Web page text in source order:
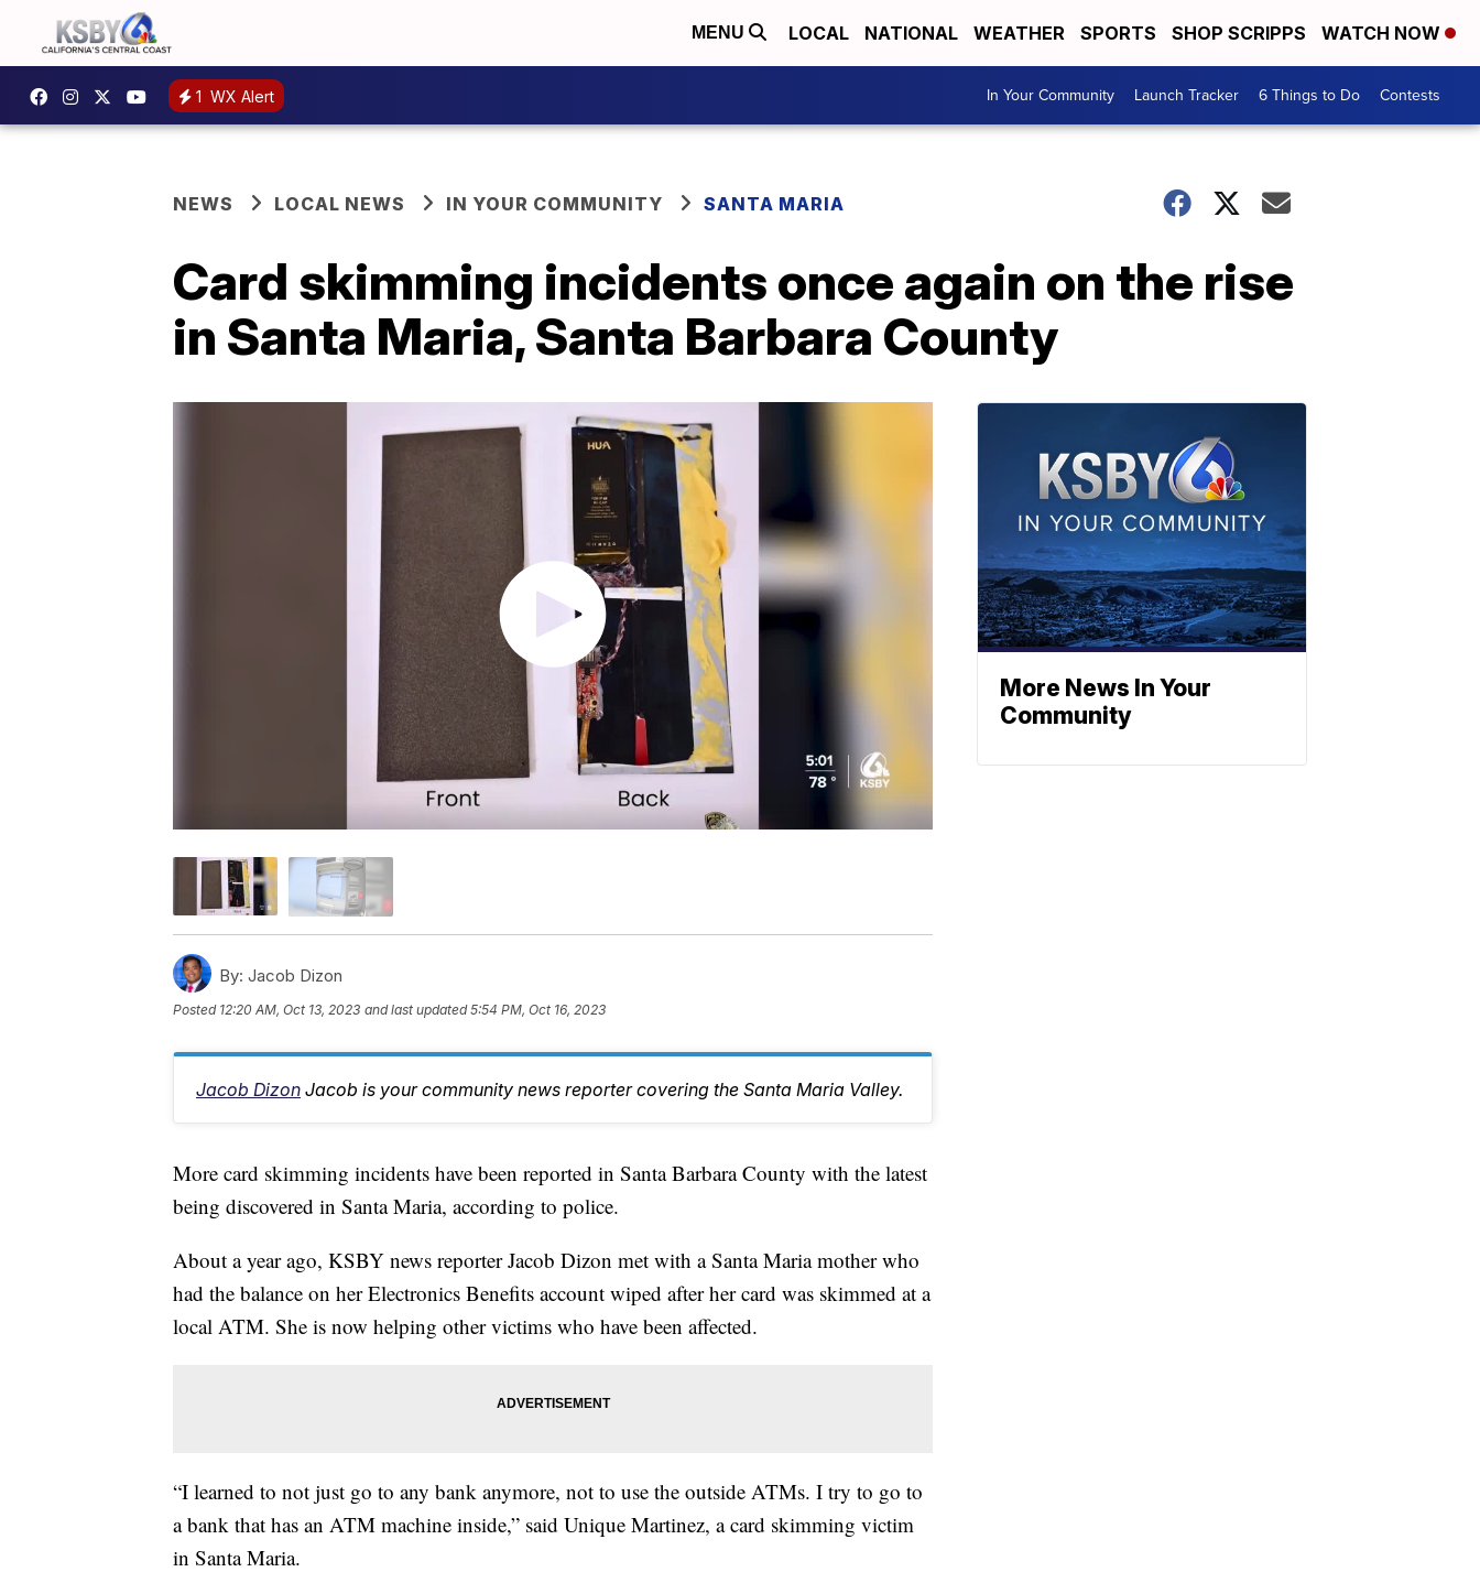
MENU LOCAL NATIONAL WEATHER SPORTS SHOP SCRIPPS WATCH NOW
1 WX Alert In Your Community Launch Tracker 6 Things to Do Contests
NEWS LOCAL NEWS IN YOUR COMMUNITY SANTA MARIA
Card skimming incidents once again on the rise
in Santa Maria, Santa Barbara County
By: Jacob Dizon
Posted 12:20 AM, Oct 13, 2023 and last updated 5:54 PM, Oct 16, 2023
Jacob Dizon Jacob is your community news reporter covering the Santa Maria Valley.
More card skimming incidents have been reported in Santa Barbara County with the latest
being discovered in Santa Maria, according to police.
About a year ago, KSBY news reporter Jacob Dizon met with a Santa Maria mother who
had the balance on her Electronics Benefits account wiped after her card was skimmed at a
local ATM. She is now helping other victims who have been affected.
“I learned to not just go to any bank anymore, not to use the outside ATMs. I try to go to
a bank that has an ATM machine inside,” said Unique Martinez, a card skimming victim
in Santa Maria.
More News In Your
Community